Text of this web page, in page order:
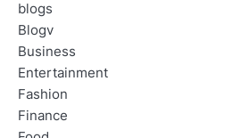
blogs
Blogv
Business
Entertainment
Fashion
Finance